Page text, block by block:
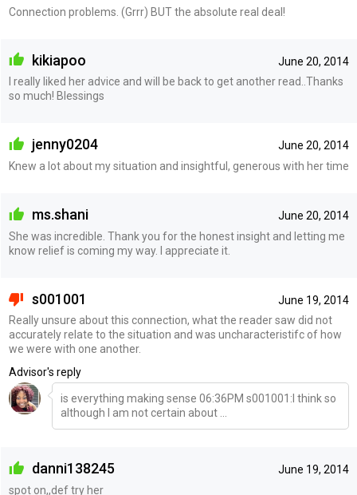
Connection problems. (Grrr) BUT the absolute real deal!
June 20, 2014
kikiapoo
I really liked her advice and will be back to get another read..Thanks
so much! Blessings
June 20, 2014
jenny0204
Knew a lot about my situation and insightful, generous with her time
June 20, 2014
ms.shani
She was incredible. Thank you for the honest insight and letting me
know relief is coming my way. I appreciate it.
June 19, 2014
s001001
Really unsure about this connection, what the reader saw did not
accurately relate to the situation and was uncharacteristifc of how
we were with one another.
Advisor's reply
is everything making sense 06:36PM s001001:I think so
although I am not certain about ...
June 19, 2014
danni138245
spot on,,def try her